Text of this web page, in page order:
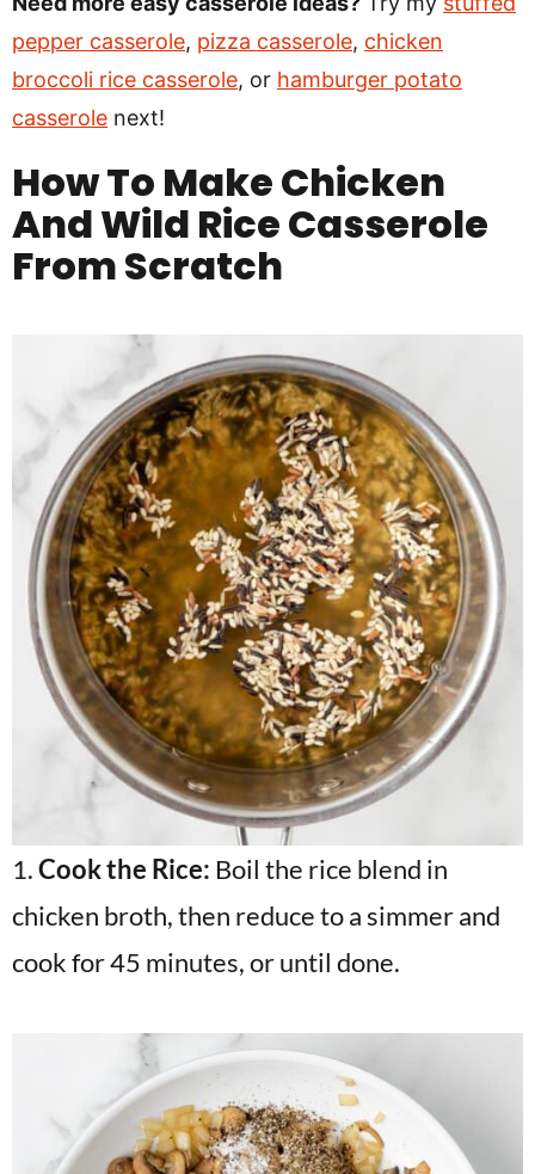
pepper casserole, pizza casserole, chicken
broccoli rice casserole, or hamburger potato
casserole next!
How To MakeChicken
And Wild Rice Casserole
From Scratch
1.Cook the Rice: Boil the rice blend in
chicken broth, then reduce to a simmer and
cook for 45 minutes, or until done.